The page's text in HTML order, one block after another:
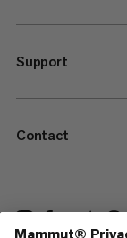
Support
Contact